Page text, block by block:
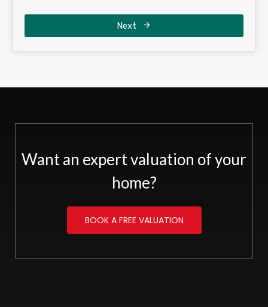
Next
Want an expert valuation of your
home?
BOOK A FREE VALUATION